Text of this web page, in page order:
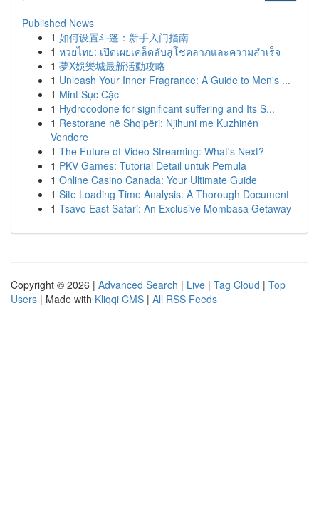
Published News
1 如何设置斗篷：新手入门指南
1 หวยไทย: เปิดเผยเคล็ดลับสู่โชคลาภและความสำเร็จ
1 夢X娛樂城最新活動攻略
1 Unleash Your Inner Fragrance: A Guide to Men's ...
1 Mint Sục Cặc
1 Hydrocodone for significant suffering and Its S...
1 Restorane në Shqipëri: Njihuni me Kuzhinën
Vendore
1 The Future of Video Streaming: What's Next?
1 PKV Games: Tutorial Detail untuk Pemula
1 Online Casino Canada: Your Ultimate Guide
1 Site Loading Time Analysis: A Thorough Document
1 Tsavo East Safari: An Exclusive Mombasa Getaway
Copyright © 2026 | Advanced Search | Live | Tag Cloud | Top
Users | Made with Kliqqi CMS | All RSS Feeds